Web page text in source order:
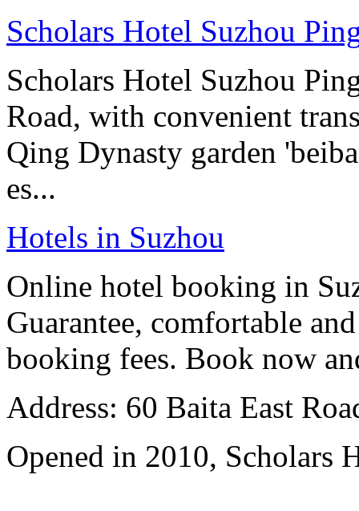
Scholars Hotel Suzhou
Scholars Hotel Suzhou
Road, with convenient
Qing Dynasty garden
es...
Hotels in Suzhou
Online hotel booking in
Guarantee, comfortable
booking fees. Book now
Address: 60 Baita East
Opened in 2010, Scholars